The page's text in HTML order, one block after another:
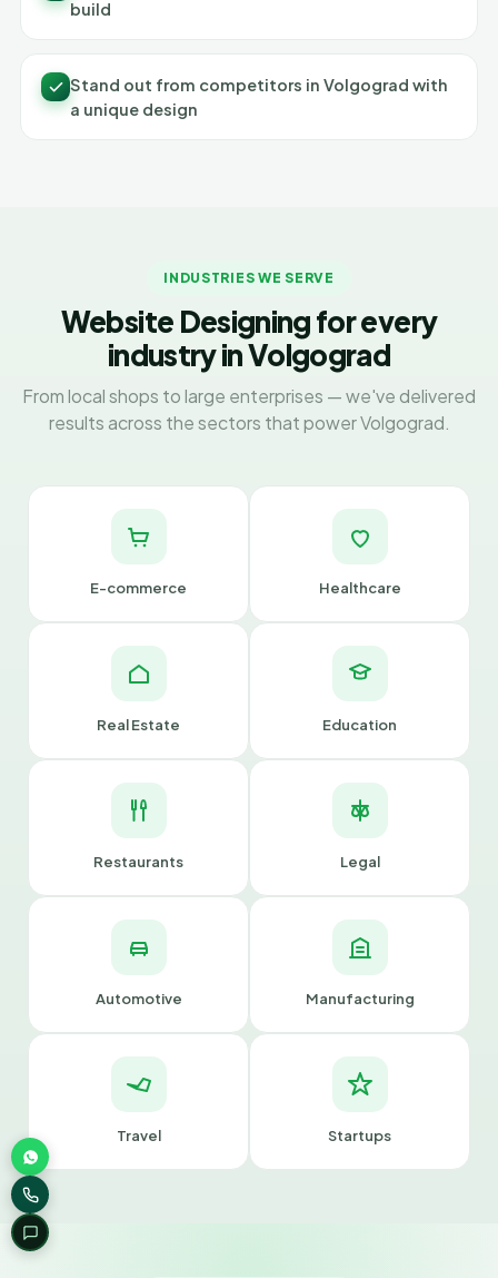
build
Stand out from competitors in Volgograd with
a unique design
INDUSTRIES WE SERVE
Website Designing for every
industry in Volgograd
From local shops to large enterprises — we've delivered
results across the sectors that power Volgograd.
E-commerce Healthcare
Real Estate Education
Restaurants Legal
Automotive Manufacturing
Travel Startups